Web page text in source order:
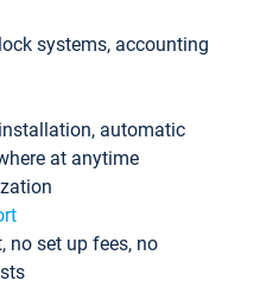
systems, accounting
automatic
at anytime
no set up fees, no